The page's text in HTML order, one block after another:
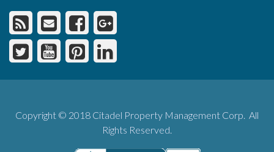
Copyright © 2018 Citadel Property Management Corp. All
Rights Reserved.